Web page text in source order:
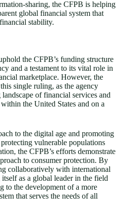
sharing, the CFPB is helping
global financial system that
stability.
the CFPB’s funding structure
and a testament to its vital role in
marketplace. However, the
single ruling, as the agency
of financial services and
the United States and on a
to the digital age and promoting
vulnerable populations
the CFPB’s efforts demonstrate
to consumer protection. By
collaboratively with international
as a global leader in the field
to the development of a more
that serves the needs of all